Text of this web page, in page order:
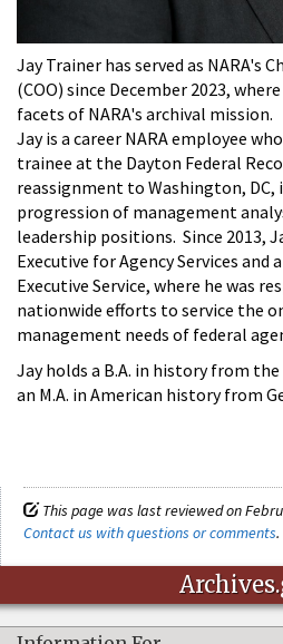
Jay Trainer has served as NARA's
(COO) since December 2023,
facets of NARA's archival mission.
Jay is a career NARA employee
trainee at the Dayton Federal
reassignment to Washington, DC,
progression of management
leadership positions. Since 2013,
Executive for Agency Services and
Executive Service, where he was
nationwide efforts to service the
management needs of federal
Jay holds a B.A. in history from
an M.A. in American history from
This page was last reviewed on
Contact us with questions or comments.